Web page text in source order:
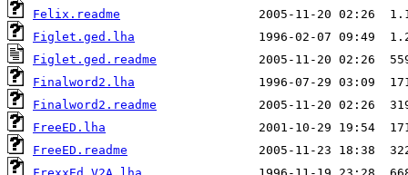
Felix.readme
Figlet.ged.lha
Figlet.ged.readme
Finalword2.lha
Finalword2.readme
FreeED.lha
FreeED.readme